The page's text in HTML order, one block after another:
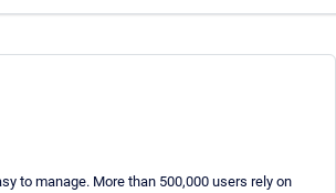
to manage. More than 500,000 users rely on